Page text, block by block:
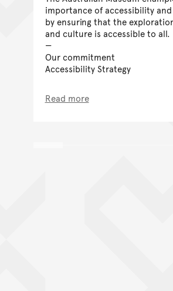
importance of accessibility
by ensuring that the
and culture is accessible to all.
Our commitment
Accessibility Strategy
Read more